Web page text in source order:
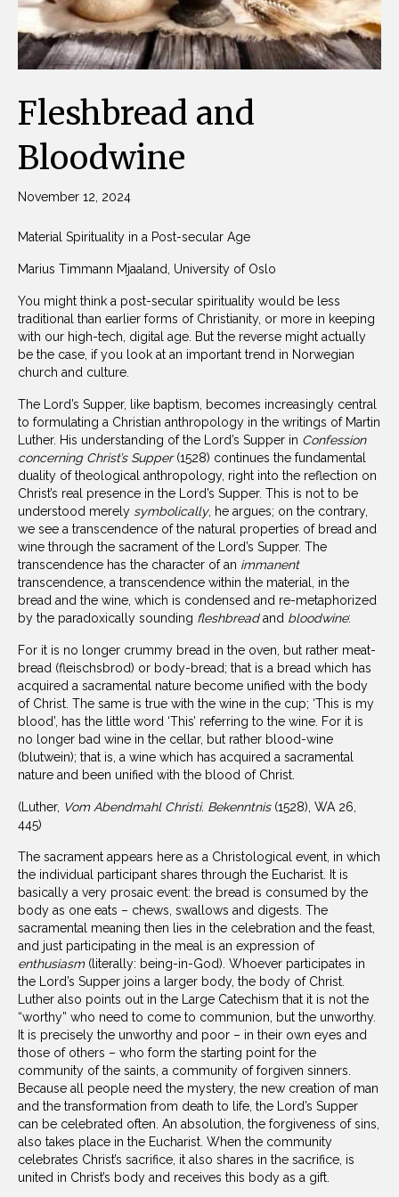
Fleshbread and
Bloodwine
November 12, 2024
Material Spirituality in a Post-secular Age
Marius Timmann Mjaaland, University of Oslo
You might think a post-secular spirituality would be less
traditional than earlier forms of Christianity, or more in keeping
with our high-tech, digital age. But the reverse might actually
be the case, if you look at an important trend in Norwegian
church and culture.
The Lord’s Supper, like baptism, becomes increasingly central
to formulating a Christian anthropology in the writings of Martin
Luther. His understanding of the Lord’s Supper in Confession
concerning Christ’s Supper(1528) continues the fundamental
duality of theological anthropology, right into the reflection on
Christ’s real presence in the Lord’s Supper. This is not to be
understood merely symbolically, he argues; on the contrary,
we see a transcendence of the natural properties of bread and
wine through the sacrament of the Lord’s Supper. The
transcendence has the character of an immanent
transcendence, a transcendence within the material, in the
bread and the wine, which is condensed and re-metaphorized
by the paradoxically sounding fleshbreadand bloodwine:
For it is no longer crummy bread in the oven, but rather meat-
bread (fleischsbrod) or body-bread; that is a bread which has
acquired a sacramental nature become unified with the body
of Christ. The same is true with the wine in the cup; ‘This is my
blood’, has the little word ‘This’ referring to the wine. For it is
no longer bad wine in the cellar, but rather blood-wine
(blutwein); that is, a wine which has acquired a sacramental
nature and been unified with the blood of Christ.
(Luther, Vom Abendmahl Christi. Bekenntnis (1528), WA 26,
445)
The sacrament appears here as a Christological event, in which
the individual participant shares through the Eucharist. It is
basically a very prosaic event: the bread is consumed by the
body as one eats – chews, swallows and digests. The
sacramental meaning then lies in the celebration and the feast,
and just participating in the meal is an expression of
enthusiasm (literally: being-in-God). Whoever participates in
the Lord’s Supper joins a larger body, the body of Christ.
Luther also points out in the Large Catechism that it is not the
“worthy” who need to come to communion, but the unworthy.
It is precisely the unworthy and poor – in their own eyes and
those of others – who form the starting point for the
community of the saints, a community of forgiven sinners.
Because all people need the mystery, the new creation of man
and the transformation from death to life, the Lord’s Supper
can be celebrated often. An absolution, the forgiveness of sins,
also takes place in the Eucharist. When the community
celebrates Christ’s sacrifice, it also shares in the sacrifice, is
united in Christ’s body and receives this body as a gift.